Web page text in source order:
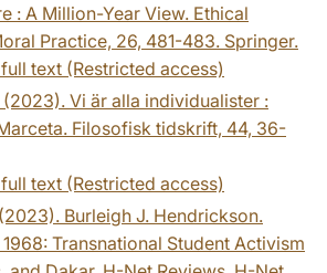
: A Million-Year View. Ethical
Practice, 26, 481-483. Springer.
text (Restricted access)
(2023). Vi är alla individualister :
Filosofisk tidskrift, 44, 36-
text (Restricted access)
Burleigh J. Hendrickson.
Transnational Student Activism